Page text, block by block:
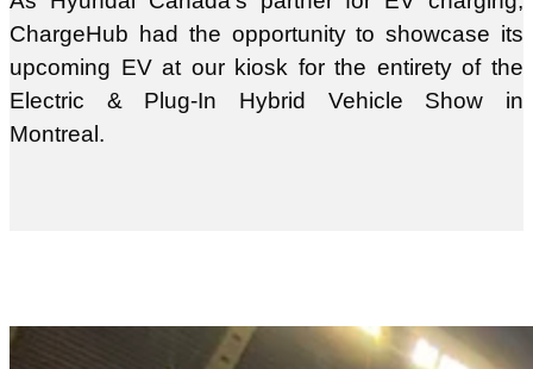
ChargeHub had the opportunity to showcase its
upcoming EV at our kiosk for the entirety of the
Electric & Plug-In Hybrid Vehicle Show in
Montreal.